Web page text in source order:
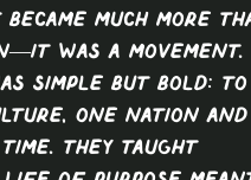
much more
was a movement.
simple but bold: to
one nation and
They taught